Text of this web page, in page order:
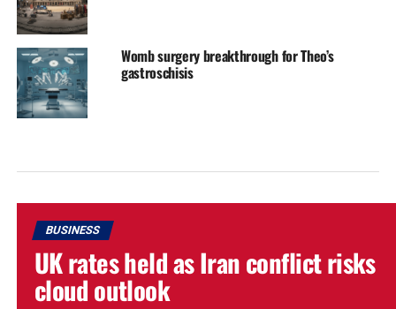
Womb surgery breakthrough for Theo’s
gastroschisis
BUSINESS
UK rates held as Iran conflict risks
cloud outlook